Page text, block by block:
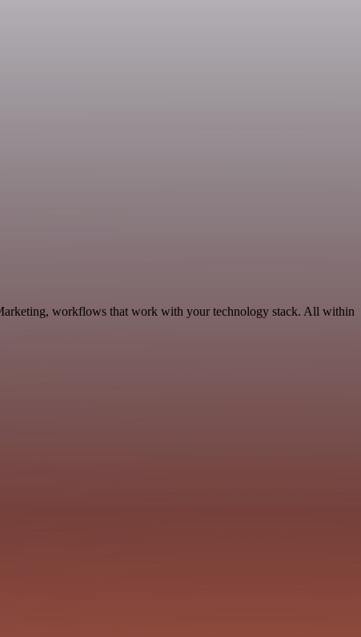
workflows that work with your technology stack. All within